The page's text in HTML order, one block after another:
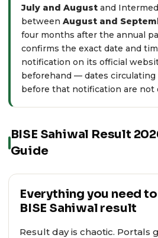
July and August and
between August and
four months after the annual
confirms the exact date and
notification on its official
beforehand — dates circulating
before that notification are not
BISE Sahiwal Result
Guide
Everything you need
BISE Sahiwal result
Result day is chaotic. Portals